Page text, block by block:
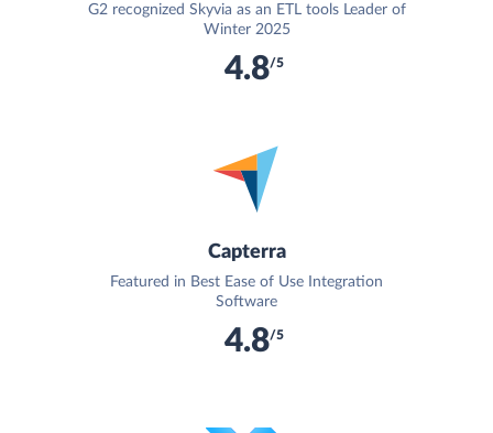
G2 recognized Skyvia as an ETL tools Leader of
Winter 2025
4.8/5
Capterra
Featured in Best Ease of Use Integration
Software
4.8/5